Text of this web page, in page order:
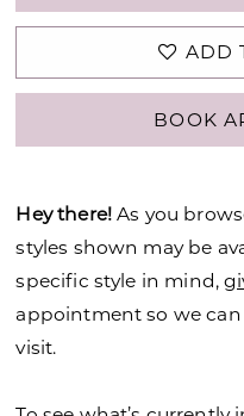
ADD
BOOK
Hey there! As you
styles shown may be
specific style in mind,
appointment so we
visit.